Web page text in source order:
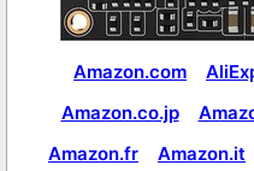
Amazon.com
Amazon.co.jp
Amazon.fr
Amazon.it